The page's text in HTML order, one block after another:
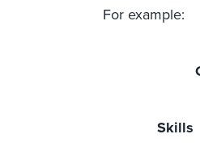
For example:
Skills